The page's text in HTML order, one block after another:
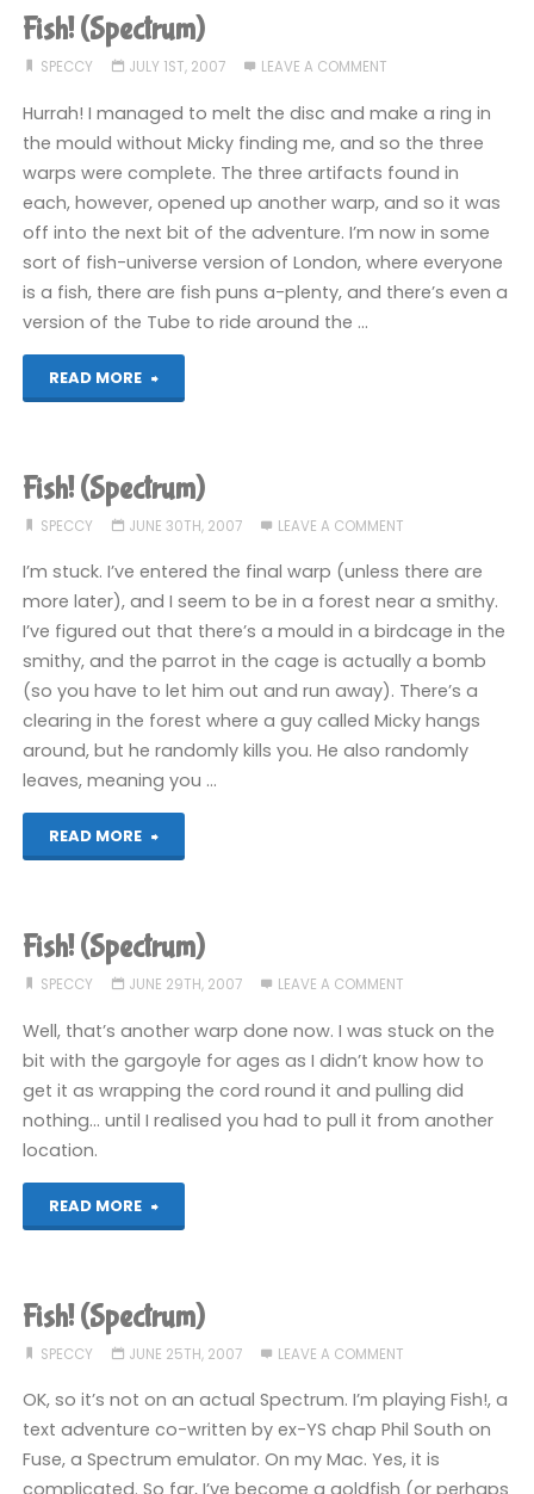
been
playing
recently"
Fish! (Spectrum)
SPECCY JULY 1ST, 2007 LEAVE A COMMENT
Hurrah! I managed to melt the disc and make a ring in
the mould without Micky finding me, and so the three
warps were complete. The three artifacts found in
each, however, opened up another warp, and so it was
off into the next bit of the adventure. I’m now in some
sort of fish-universe version of London, where everyone
is a fish, there are fish puns a-plenty, and there’s even a
version of the Tube to ride around the …
READ MORE
"Fish!
Fish! (Spectrum)
SPECCY JUNE 30TH, 2007 LEAVE A COMMENT
I’m stuck. I’ve entered the final warp (unless there are
more later), and I seem to be in a forest near a smithy.
I’ve figured out that there’s a mould in a birdcage in the
smithy, and the parrot in the cage is actually a bomb
(so you have to let him out and run away). There’s a
clearing in the forest where a guy called Micky hangs
around, but he randomly kills you. He also randomly
leaves, meaning you …
READ MORE
"Fish!
Fish! (Spectrum)
SPECCY JUNE 29TH, 2007 LEAVE A COMMENT
Well, that’s another warp done now. I was stuck on the
bit with the gargoyle for ages as I didn’t know how to
get it as wrapping the cord round it and pulling did
nothing… until I realised you had to pull it from another
location.
READ MORE
"Fish!
Fish! (Spectrum)
SPECCY JUNE 25TH, 2007 LEAVE A COMMENT
OK, so it’s not on an actual Spectrum. I’m playing Fish!, a
text adventure co-written by ex-YS chap Phil South on
Fuse, a Spectrum emulator. On my Mac. Yes, it is